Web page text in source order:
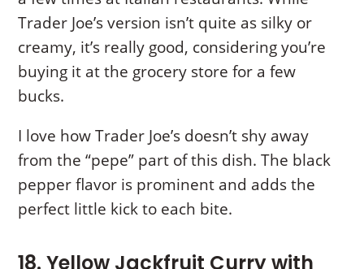
Trader Joe’s version isn’t quite as silky or
creamy, it’s really good, considering you’re
buying it at the grocery store for a few
bucks.
I love how Trader Joe’s doesn’t shy away
from the “pepe” part of this dish. The black
pepper flavor is prominent and adds the
perfect little kick to each bite.
18. Yellow Jackfruit Curry with